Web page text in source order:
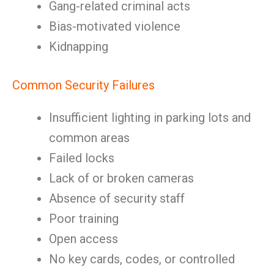
Gang-related criminal acts
Bias-motivated violence
Kidnapping
Common Security Failures
Insufficient lighting in parking lots and
common areas
Failed locks
Lack of or broken cameras
Absence of security staff
Poor training
Open access
No key cards, codes, or controlled